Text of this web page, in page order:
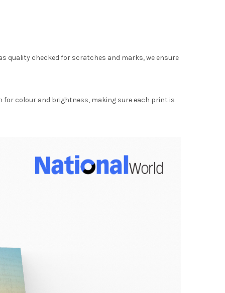
quality checked for scratches and marks, we ensure
colour and brightness, making sure each print is